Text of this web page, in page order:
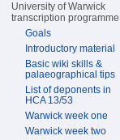
University of Warwick
transcription programme
Goals
Introductory material
Basic wiki skills &
palaeographical tips
List of deponents in
HCA 13/53
Warwick week one
Warwick week two